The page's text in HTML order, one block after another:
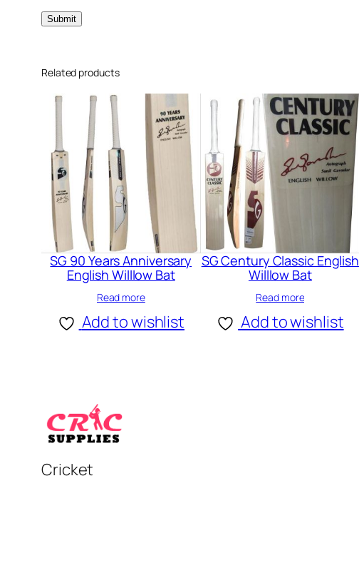
Related products
SG 90 Years Anniversary
English Willlow Bat
Read more
Add to wishlist
SG Century Classic English
Willlow Bat
Read more
Add to wishlist
Cricket